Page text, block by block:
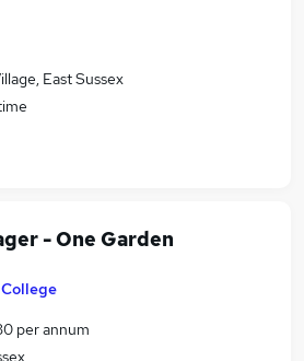
East Sussex
- One Garden
per annum